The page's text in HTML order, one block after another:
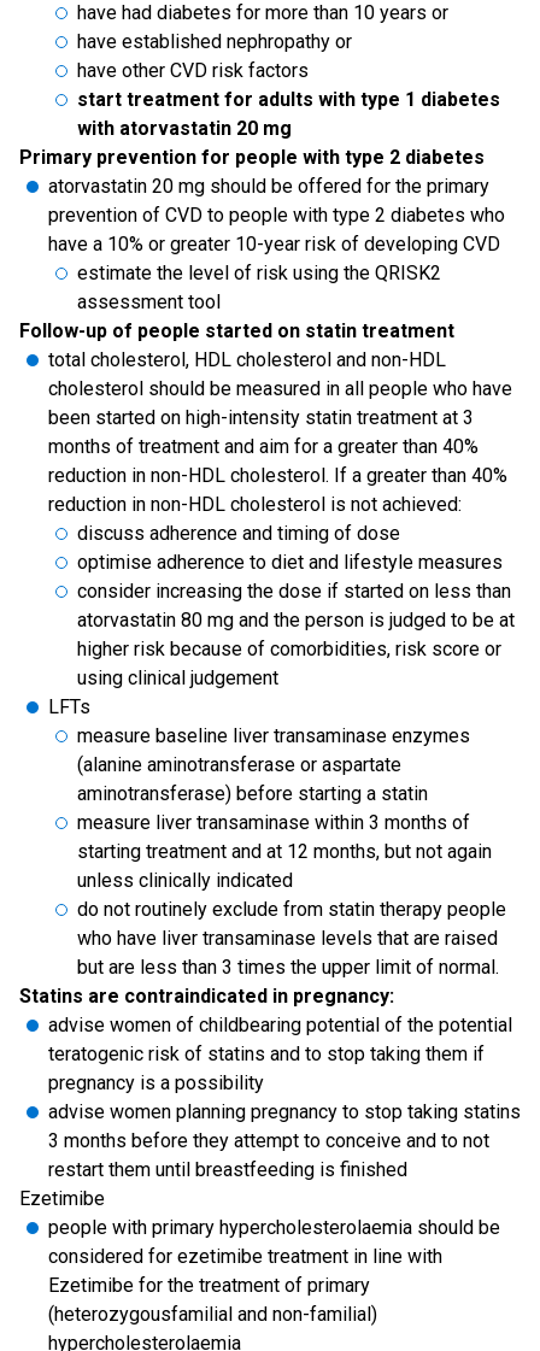
have had diabetes for more than 10 years or
have established nephropathy or
have other CVD risk factors
start treatment for adults with type 1 diabetes
with atorvastatin 20 mg
Primary prevention for people with type 2 diabetes
atorvastatin 20 mg should be offered for the primary
prevention of CVD to people with type 2 diabetes who
have a 10% or greater 10-year risk of developing CVD
estimate the level of risk using the QRISK2
assessment tool
Follow-up of people started on statin treatment
total cholesterol, HDL cholesterol and non-HDL
cholesterol should be measured in all people who have
been started on high-intensity statin treatment at 3
months of treatment and aim for a greater than 40%
reduction in non-HDL cholesterol. If a greater than 40%
reduction in non-HDL cholesterol is not achieved:
discuss adherence and timing of dose
optimise adherence to diet and lifestyle measures
consider increasing the dose if started on less than
atorvastatin 80 mg and the person is judged to be at
higher risk because of comorbidities, risk score or
using clinical judgement
LFTs
measure baseline liver transaminase enzymes
(alanine aminotransferase or aspartate
aminotransferase) before starting a statin
measure liver transaminase within 3 months of
starting treatment and at 12 months, but not again
unless clinically indicated
do not routinely exclude from statin therapy people
who have liver transaminase levels that are raised
but are less than 3 times the upper limit of normal.
Statins are contraindicated in pregnancy:
advise women of childbearing potential of the potential
teratogenic risk of statins and to stop taking them if
pregnancy is a possibility
advise women planning pregnancy to stop taking statins
3 months before they attempt to conceive and to not
restart them until breastfeeding is finished
Ezetimibe
people with primary hypercholesterolaemia should be
considered for ezetimibe treatment in line with
Ezetimibe for the treatment of primary
(heterozygousfamilial and non-familial)
hypercholesterolaemia